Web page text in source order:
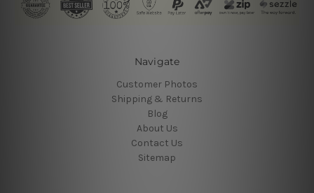
Navigate
Customer Photos
Shipping & Returns
Blog
About Us
Contact Us
Sitemap